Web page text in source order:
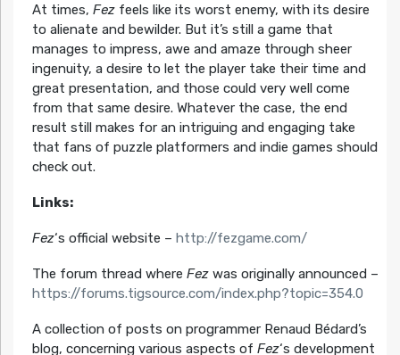
At times, Fezfeels like its worst enemy, with its desire
to alienate and bewilder. But it’s still a game that
manages to impress, awe and amaze through sheer
ingenuity, a desire to let the player take their time and
great presentation, and those could very well come
from that same desire. Whatever the case, the end
result still makes for an intriguing and engaging take
that fans of puzzle platformers and indie games should
check out.
Links:
Fez‘s official website – http://fezgame.com/
The forum thread where Fez was originally announced –
https://forums.tigsource.com/index.php?topic=354.0
A collection of posts on programmer Renaud Bédard’s
blog, concerning various aspects of Fez‘s development